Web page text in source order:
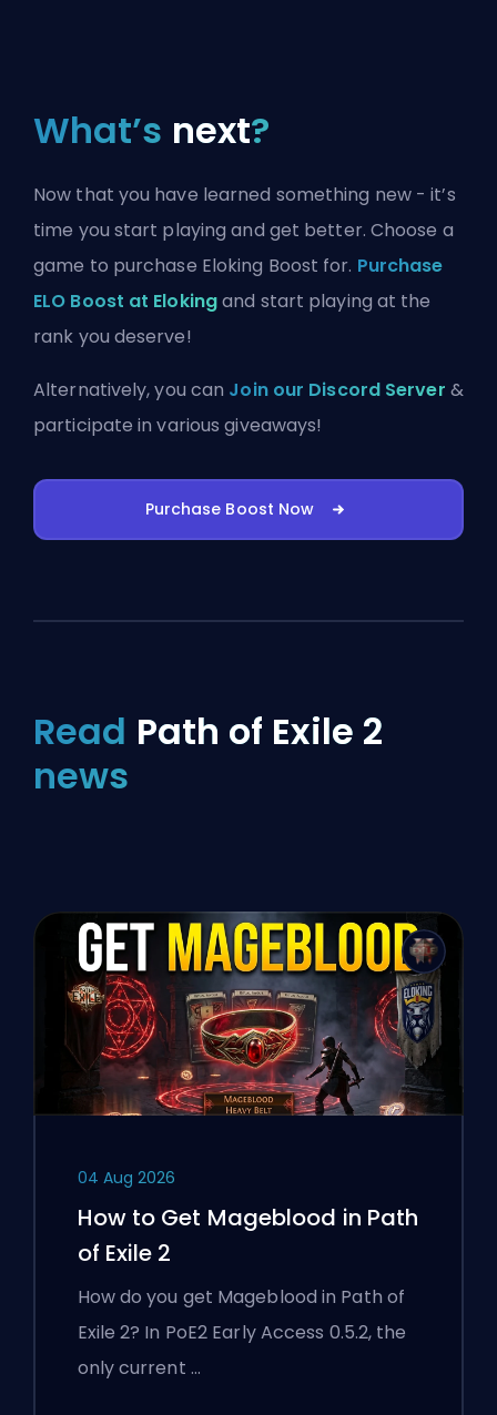
What’s next?
Now that you have learned something new - it’s
time you start playing and get better. Choose a
game to purchase Eloking Boost for. Purchase
ELO Boost at Elokingand start playing at the
rank you deserve!
Alternatively, you can Join our Discord Server &
participate in various giveaways!
Purchase Boost Now
Read Path of Exile 2
news
04 Aug 2026
How to Get Mageblood in Path
of Exile 2
How do you get Mageblood in Path of
Exile 2? In PoE2 Early Access 0.5.2, the
only current …